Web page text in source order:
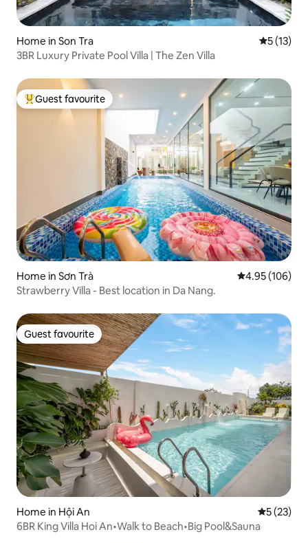
Home in Son Tra 5 out of 5
5 (13)
3BR Luxury Private Pool Villa | The Zen Villa
Top guest favourite
Guest favourite
Home in Sơn Trà 4.95 out of 5
4.95 (106)
Strawberry Villa - Best location in Da Nang.
Guest favourite
Guest favourite
Home in Hội An 5 out of 5
5 (23)
6BR King Villa Hoi An•Walk to Beach•Big Pool&Sauna